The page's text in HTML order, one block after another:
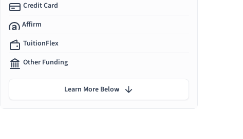
Credit Card
Affirm
TuitionFlex
Other Funding
Learn More Below